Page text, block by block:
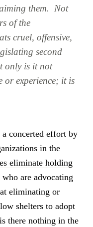
them. Not
of the
cruel, offensive,
second
only is it not
or experience; it is
concerted effort by
in the
eliminate holding
are advocating
eliminating or
shelters to adopt
there nothing in the